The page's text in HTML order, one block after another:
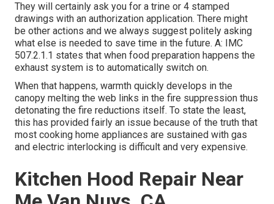
They will certainly ask you for a trine or 4 stamped
drawings with an authorization application. There might
be other actions and we always suggest politely asking
what else is needed to save time in the future. A: IMC
507.2.1.1 states that when food preparation happens the
exhaust system is to automatically switch on.
When that happens, warmth quickly develops in the
canopy melting the web links in the fire suppression thus
detonating the fire reductions itself. To state the least,
this has provided fairly an issue because of the truth that
most cooking home appliances are sustained with gas
and electric interlocking is difficult and very expensive.
Kitchen Hood Repair Near